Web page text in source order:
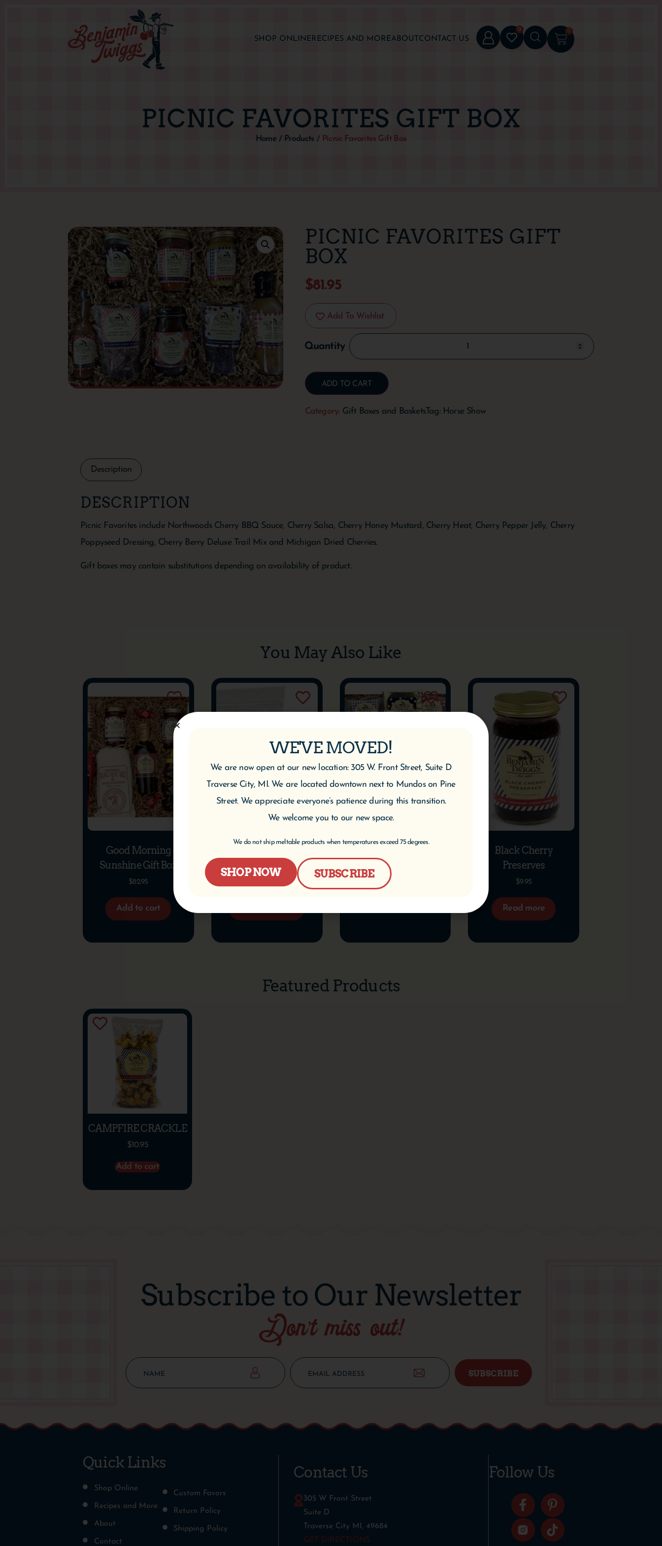
SHOP ONLINERECIPES AND MOREABOUT CONTACT US
0 0
PICNIC FAVORITES GIFT BOX
Home / Products / Picnic Favorites Gift Box
PICNIC FAVORITES GIFT
BOX
$81.95
Add To Wishlist
ADD TO CART
Category: Gift Boxes and BasketsTag: Horse Show
Description
DESCRIPTION
Picnic Favorites include Northwoods Cherry BBQ Sauce, Cherry Salsa, Cherry Honey Mustard, Cherry Heat, Cherry Pepper Jelly, Cherry
Poppyseed Dressing, Cherry Berry Deluxe Trail Mix and Michigan Dried Cherries.
Gift boxes may contain substitutions depending on availability of product.
You May Also Like
Good Morning
Sunshine Gift Box
$82.95
Add to cart
Trail Mix
$125.95
Black Cherry
Preserves
$9.95
Read more
Featured Products
CAMPFIRE CRACKLE
$10.95
Add to cart
Subscribe to Our Newsletter
Don’t miss out!
SUBSCRIBE
Quick Links
Shop Online
Recipes and More
About
Contact
Custom Favors
Return Policy
Shipping Policy
Contact Us
305 W Front Street
Suite D
Traverse City MI, 49684
GET DIRECTIONS
Follow Us
WE'VE MOVED!
We are now open at our new location: 305 W. Front Street, Suite D
Traverse City, MI. We are located downtown next to Mundos on Pine
Street. We appreciate everyone’s patience during this transition.
We welcome you to our new space.
We do not ship meltable products when temperatures exceed 75 degrees.
SHOP NOW SUBSCRIBE